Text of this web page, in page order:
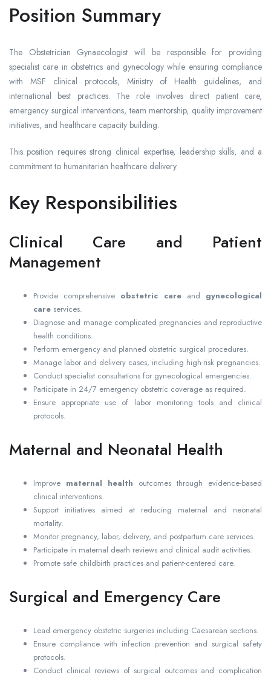
Position Summary
The Obstetrician Gynaecologist will be responsible for providing
specialist care in obstetrics and gynecology while ensuring compliance
with MSF clinical protocols, Ministry of Health guidelines, and
international best practices. The role involves direct patient care,
emergency surgical interventions, team mentorship, quality improvement
initiatives, and healthcare capacity building.
This position requires strong clinical expertise, leadership skills, and a
commitment to humanitarian healthcare delivery.
Key Responsibilities
Clinical Care and Patient
Management
Provide comprehensive obstetric careand gynecological
care services.
Diagnose and manage complicated pregnancies and reproductive
health conditions.
Perform emergency and planned obstetric surgical procedures.
Manage labor and delivery cases, including high-risk pregnancies.
Conduct specialist consultations for gynecological emergencies.
Participate in 24/7 emergency obstetric coverage as required.
Ensure appropriate use of labor monitoring tools and clinical
protocols.
Maternal and Neonatal Health
Improve maternal health outcomes through evidence-based
clinical interventions.
Support initiatives aimed at reducing maternal and neonatal
mortality.
Monitor pregnancy, labor, delivery, and postpartum care services.
Participate in maternal death reviews and clinical audit activities.
Promote safe childbirth practices and patient-centered care.
Surgical and Emergency Care
Lead emergency obstetric surgeries including Caesarean sections.
Ensure compliance with infection prevention and surgical safety
protocols.
Conduct clinical reviews of surgical outcomes and complication